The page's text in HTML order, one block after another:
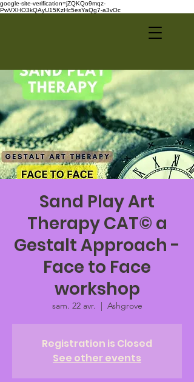
google-site-verification=jZQKQo9mqz-
PwVXHO3kQAyU15KzHc5esYaQg7-a3vOc
Sand Play Art
Therapy CAT© a
Gestalt Approach -
Face to Face
workshop
sam. 22 avr.
  |
Ashgrove
Registration is Closed
See other events